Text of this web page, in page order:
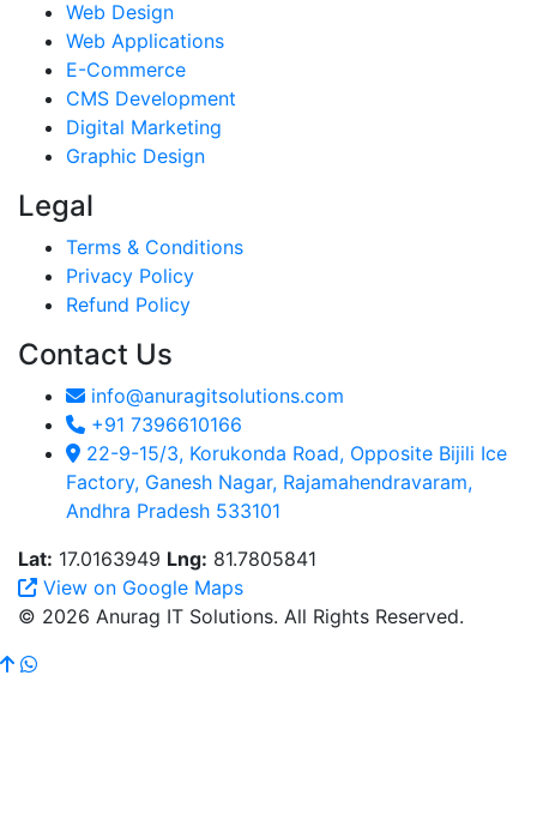
Web Design
Web Applications
E-Commerce
CMS Development
Digital Marketing
Graphic Design
Legal
Terms & Conditions
Privacy Policy
Refund Policy
Contact Us
info@anuragitsolutions.com
+91 7396610166
22-9-15/3, Korukonda Road, Opposite Bijili Ice
Factory, Ganesh Nagar, Rajamahendravaram,
Andhra Pradesh 533101
Lat: 17.0163949 Lng: 81.7805841
View on Google Maps
© 2026 Anurag IT Solutions. All Rights Reserved.